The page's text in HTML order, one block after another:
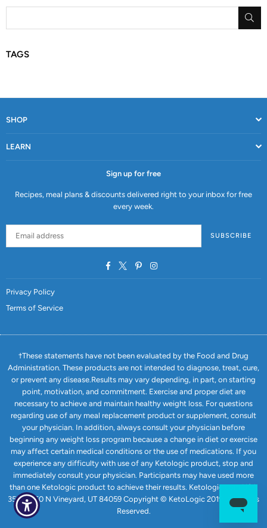
TAGS
SHOP
LEARN
Sign up for free
Recipes, meal plans & discounts delivered right to your inbox for free
every week.
SUBSCRIBE
FacebookTwitterPinterestInstagram
Privacy Policy
Terms of Service
†These statements have not been evaluated by the Food and Drug
Administration. These products are not intended to diagnose, treat, cure,
or prevent any disease.Results may vary depending, in part, on starting
point, motivation, and commitment. Exercise and proper diet are
necessary to achieve and maintain healthy weight loss. For questions
regarding use of any meal replacement product or supplement, consult
your physician. In addition, always consult your physician before
beginning any weight loss program because a change in diet or exercise
may affect certain medical conditions or the use of medications. If you
experience any difficulty with use of any Ketologic product, stop and
immediately consult your physician. Participants may have used more
than one Ketologic product to achieve their results. Ketologic.com USA
351 E 1750 N Vineyard, UT 84059 Copyright © KetoLogic 2019. All Rights
Reserved.